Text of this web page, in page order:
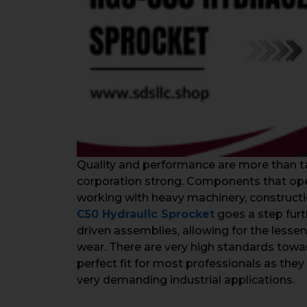
Quality and performance are more than
corporation strong. Components that
working with heavy machinery,
C50 Hydraulic Sprocket goes a step
driven assemblies, allowing for the
wear. There are very high standards
perfect fit for most professionals as
very demanding industrial applications.